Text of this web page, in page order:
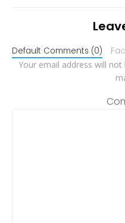
Default Comments (0)
Your email address will not